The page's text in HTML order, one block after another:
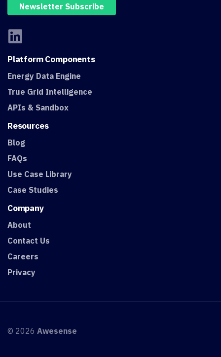
Newsletter Subscribe
PlatformComponents
Energy Data Engine
True Grid Intelligence
APIs & Sandbox
Resources
Blog
FAQs
Use Case Library
Case Studies
Company
About
Contact Us
Careers
Privacy
© 2026 Awesense